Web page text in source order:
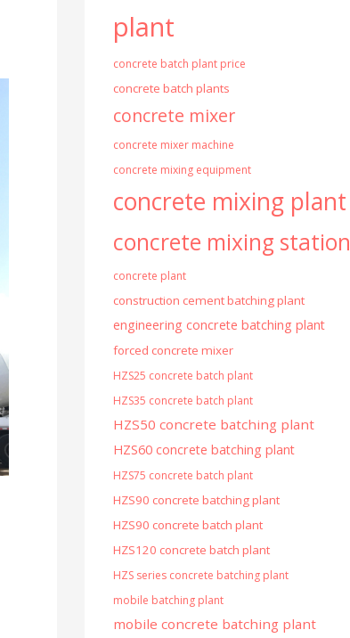
plant
concrete batch plant price
concrete batch plants
concrete mixer
concrete mixer machine
concrete mixing equipment
concrete mixing plant
concrete mixing station
concrete plant
construction cement batching plant
engineering concrete batching plant
forced concrete mixer
HZS25 concrete batch plant
HZS35 concrete batch plant
HZS50 concrete batching plant
HZS60 concrete batching plant
HZS75 concrete batch plant
HZS90 concrete batching plant
HZS90 concrete batch plant
HZS120 concrete batch plant
HZS series concrete batching plant
mobile batching plant
mobile concrete batching plant